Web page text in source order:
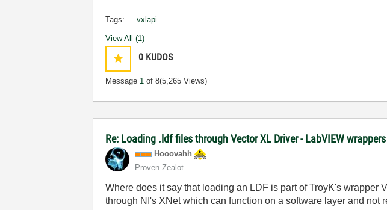
Tags: vxlapi
View All (1)
0 KUDOS
Message 1 of 8(5,265 Views)
Re: Loading .ldf files through Vector XL Driver - LabVIEW wrappers
Hooovahh
Proven Zealot
Where does it say that loading an LDF is part of TroyK's
through NI's XNet which can function on a software layer and not